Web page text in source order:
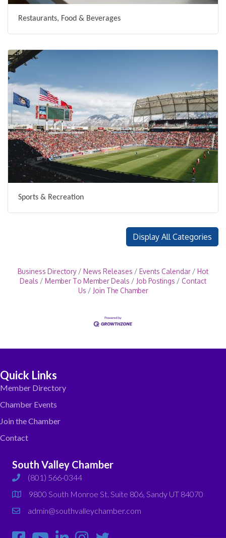
Restaurants, Food & Beverages
Sports & Recreation
Display All Categories
Business Directory News Releases Events Calendar
Hot
Deals
Member To Member Deals Job Postings
Contact
Us
Join The Chamber
Quick Links
Member Directory
Chamber Events
Join the Chamber
Contact
South Valley Chamber
phone(801) 566-0344
map
9800 South Monroe St. Suite 806, Sandy UT 84070
emailadmin@southvalleychamber.com